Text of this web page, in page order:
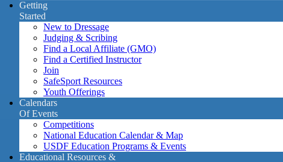
Getting
Started
New to Dressage
Judging & Scribing
Find a Local Affiliate (GMO)
Find a Certified Instructor
Join
SafeSport Resources
Youth Offerings
Calendars
Of Events
Competitions
National Education Calendar & Map
USDF Education Programs & Events
Educational Resources &